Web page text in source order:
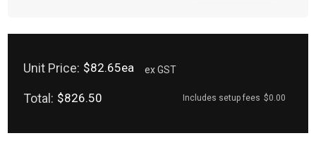
Unit Price: $82.65ea ex GST
Total: $826.50 Includes setup fees $0.00